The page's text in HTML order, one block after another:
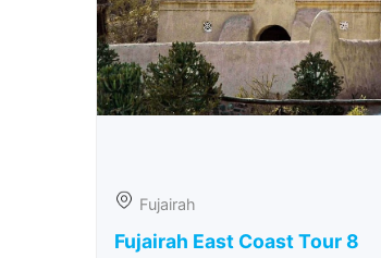
Fujairah
Fujairah East Coast Tour 8